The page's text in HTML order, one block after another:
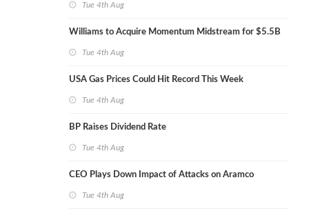
Tue 4th Aug
Williams to Acquire Momentum Midstream for $5.5B
Tue 4th Aug
USA Gas Prices Could Hit Record This Week
Tue 4th Aug
BP Raises Dividend Rate
Tue 4th Aug
CEO Plays Down Impact of Attacks on Aramco
Tue 4th Aug